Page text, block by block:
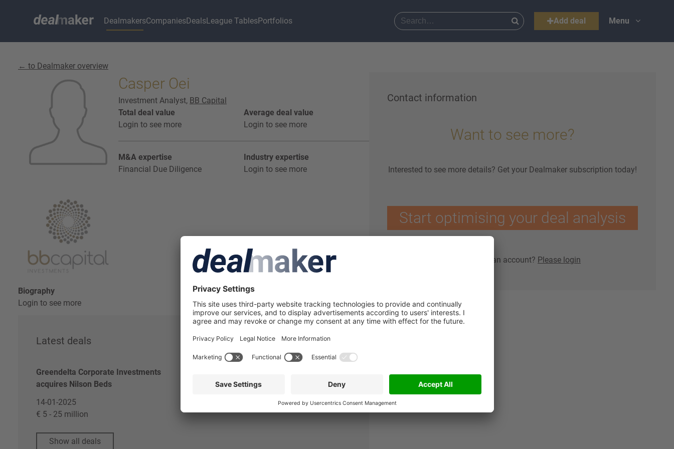
DealmakersCompaniesDealsLeague TablesPortfolios Add deal Menu
← to Dealmaker overview
Casper Oei
Investment Analyst, BB Capital
Total deal value
Login to see more
Average deal value
Login to see more
M&A expertise
Financial Due Diligence
Industry expertise
Login to see more
Biography
Login to see more
Latest deals
Greendelta Corporate Investments
acquires Nilson Beds
14-01-2025
€ 5 - 25 million
Show all deals
Related companies
Dealmaker
Contact information
Want to see more?
Interested to see more details? Get your Dealmaker subscription today!
Start optimising your deal analysis
Already have an account? Please login